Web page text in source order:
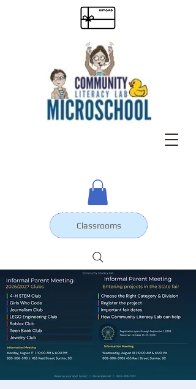
Classrooms